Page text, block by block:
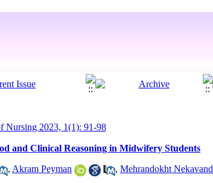
Nursing 2023, 1(1): 91-98
and Clinical Reasoning in Midwifery Students
, Akram Peyman , Mehrandokht Nekavand